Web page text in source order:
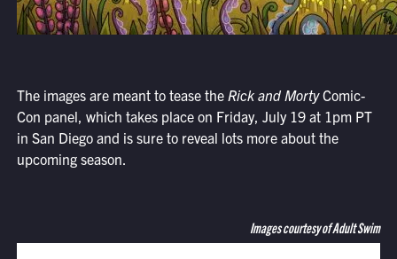
The images are meant to tease the Rick and MortyComic-
Con panel, which takes place on Friday, July 19 at 1pm PT
in San Diego and is sure to reveal lots more about the
upcoming season.
Images courtesy of Adult Swim